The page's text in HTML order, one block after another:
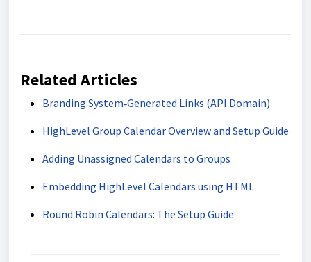
Related Articles
Branding System‑Generated Links (API Domain)
HighLevel Group Calendar Overview and Setup Guide
Adding Unassigned Calendars to Groups
Embedding HighLevel Calendars using HTML
Round Robin Calendars: The Setup Guide